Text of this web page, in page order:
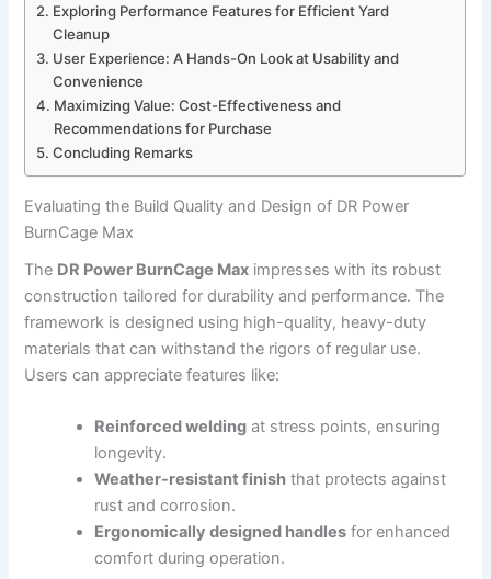
Exploring Performance Features for Efficient Yard
Cleanup
User Experience: A Hands-On Look at Usability and
Convenience
Maximizing Value: Cost-Effectiveness and
Recommendations for Purchase
Concluding Remarks
Evaluating the Build Quality and Design of DR Power
BurnCage Max
The DR Power BurnCage Max impresses with its robust
construction tailored for durability and performance. The
framework is designed using high-quality, heavy-duty
materials that can withstand the rigors of regular use.
Users can appreciate features like:
Reinforced welding at stress points, ensuring
longevity.
Weather-resistant finish that protects against
rust and corrosion.
Ergonomically designed handles for enhanced
comfort during operation.